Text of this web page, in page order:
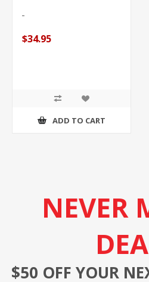
$34.95
ADD TO CART
NEVER
$50 OFF YOUR